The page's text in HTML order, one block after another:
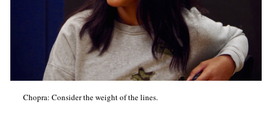
Chopra: Consider the weight of the lines.